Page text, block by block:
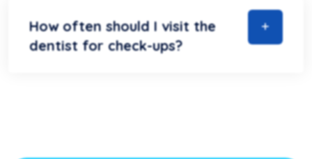
How often should I visit the
dentist for check-ups?